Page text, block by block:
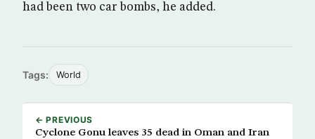
had been two car bombs, he added.
Tags: World
← PREVIOUS
Cyclone Gonu leaves 35 dead in Oman and Iran